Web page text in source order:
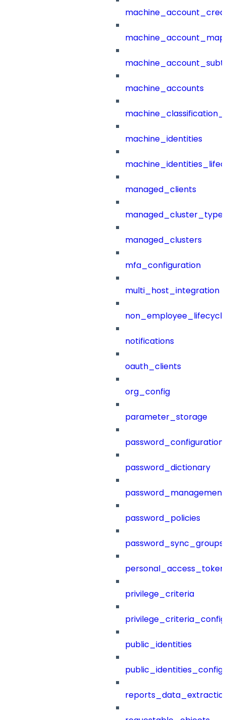
machine_accounts
machine_identities
managed_clients
managed_clusters
mfa_configuration
multi_host_integration
notifications
oauth_clients
org_config
parameter_storage
password_configuration
password_dictionary
password_management
password_policies
password_sync_groups
privilege_criteria
public_identities
public_identities_config